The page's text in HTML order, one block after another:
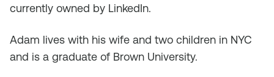
currently owned by LinkedIn.
Adam lives with his wife and two children in NYC
and is a graduate of Brown University.